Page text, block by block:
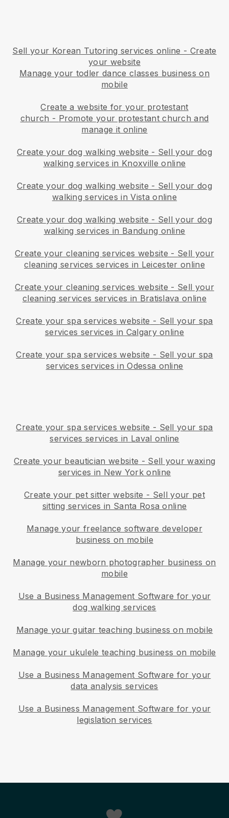
Sell your Korean Tutoring services online - Create
your website
Manage your todler dance classes business on
mobile
Create a website for your protestant
church - Promote your protestant church and
manage it online
Create your dog walking website - Sell your dog
walking services in Knoxville online
Create your dog walking website - Sell your dog
walking services in Vista online
Create your dog walking website - Sell your dog
walking services in Bandung online
Create your cleaning services website - Sell your
cleaning services services in Leicester online
Create your cleaning services website - Sell your
cleaning services services in Bratislava online
Create your spa services website - Sell your spa
services services in Calgary online
Create your spa services website - Sell your spa
services services in Odessa online
Create your spa services website - Sell your spa
services services in Laval online
Create your beautician website - Sell your waxing
services in New York online
Create your pet sitter website - Sell your pet
sitting services in Santa Rosa online
Manage your freelance software developer
business on mobile
Manage your newborn photographer business on
mobile
Use a Business Management Software for your
dog walking services
Manage your guitar teaching business on mobile
Manage your ukulele teaching business on mobile
Use a Business Management Software for your
data analysis services
Use a Business Management Software for your
legislation services